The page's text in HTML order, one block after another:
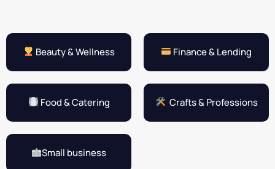
Beauty & Wellness Finance & Lending
Food & Catering Crafts & Professions
Small business